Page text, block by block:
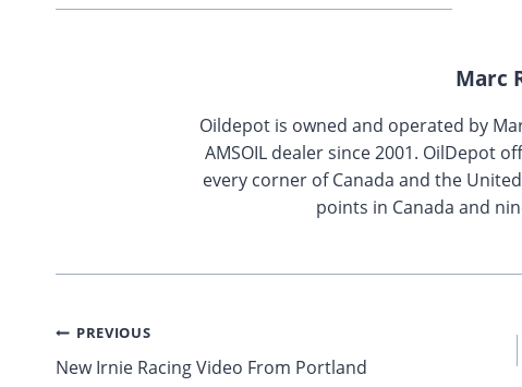
Marc
Oildepot is owned and operated by
AMSOIL dealer since 2001. OilDepot
every corner of Canada and the
points in Canada and
Post
navigation
PREVIOUS
New Irnie Racing Video From Portland